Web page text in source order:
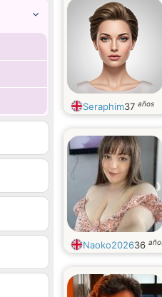
Seraphim37 años
Naoko202636